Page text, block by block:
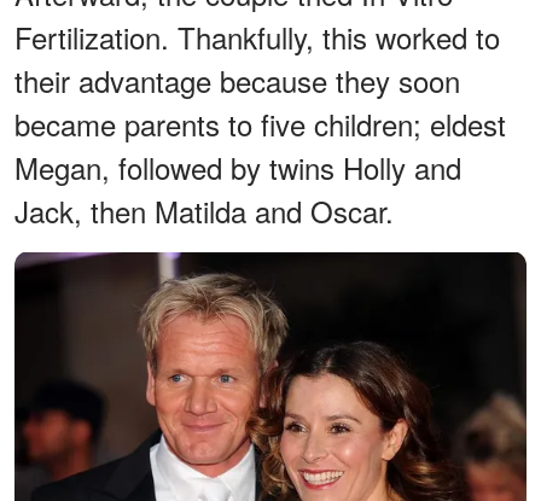
Fertilization. Thankfully, this worked to
their advantage because they soon
became parents to five children; eldest
Megan, followed by twins Holly and
Jack, then Matilda and Oscar.